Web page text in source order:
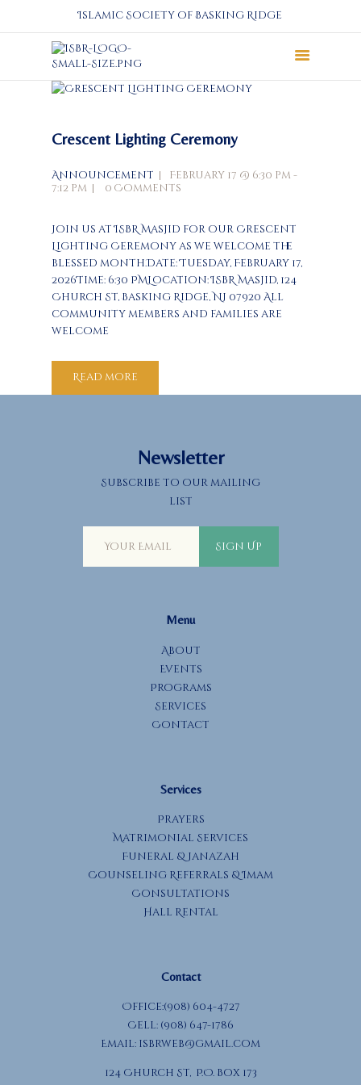
Islamic Society of Basking Ridge
Services
Education
Calendar
Programs
Gallery
Events Space
Crescent Lighting Ceremony
Announcement
February 17 @ 6:30 pm -
7:12 pm
0 Comments
Join us at ISBR Masjid for our Crescent
Lighting Ceremony as we welcome the
blessed month.Date: Tuesday, February 17,
2026Time: 6:30 PMLocation: ISBR Masjid, 124
Church St, Basking Ridge, NJ 07920 All
community members and families are
welcome
Read more
Newsletter
Subscribe to our mailing
list
Sign Up
Menu
About
Events
Programs
Services
Contact
Services
Prayers
Matrimonial Services
Funeral & Janazah
Counseling Referrals & Imam
Consultations
Hall Rental
Contact
Office:(908) 604-4727
Cell: (908) 647-1786
Email: isbrweb@gmail.com
124 Church St, P.O. Box 173